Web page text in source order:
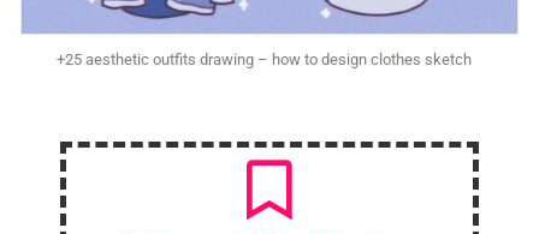
+25 aesthetic outfits drawing – how to design clothes sketch